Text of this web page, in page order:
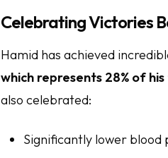
Celebrating Victories
Hamid has achieved
which represents 28% of
also celebrated:
Significantly lower blood